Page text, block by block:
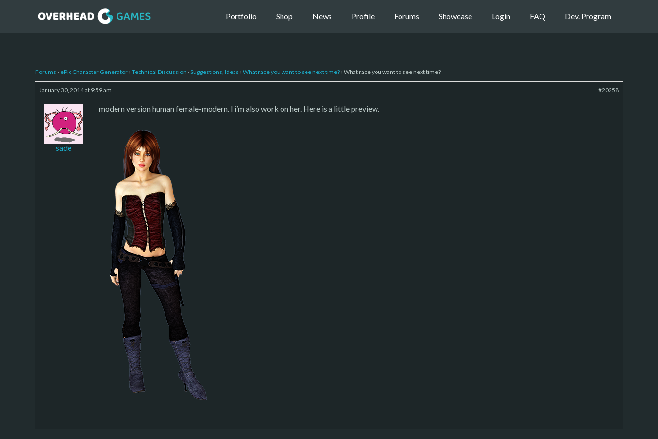
Portfolio Shop News Profile Forums Showcase Login FAQ Dev. Program
Forums › ePic Character Generator › Technical Discussion › Suggestions, Ideas › What race you want to see next time? › What race you want to see next time?
January 30, 2014 at 9:59 am #20258
sade
modern version human female-modern. I i’m also work on her. Here is a little preview.